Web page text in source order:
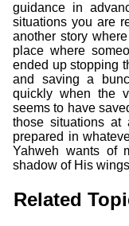
guidance in
situations you are
another story
place where
ended up stopping
and saving a
quickly when the
seems to have
those situations
prepared in
Yahweh wants of
shadow of His
Related